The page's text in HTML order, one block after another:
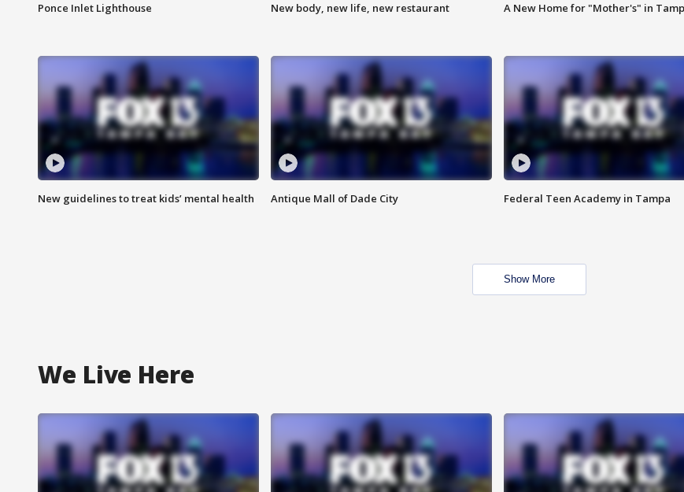
Ponce Inlet Lighthouse New body, new life, new restaurant A New Home for "Mother's" in
New guidelines to treat kids’ mental health Antique Mall of Dade City Federal Teen Academy in Tampa
Show More
We Live Here